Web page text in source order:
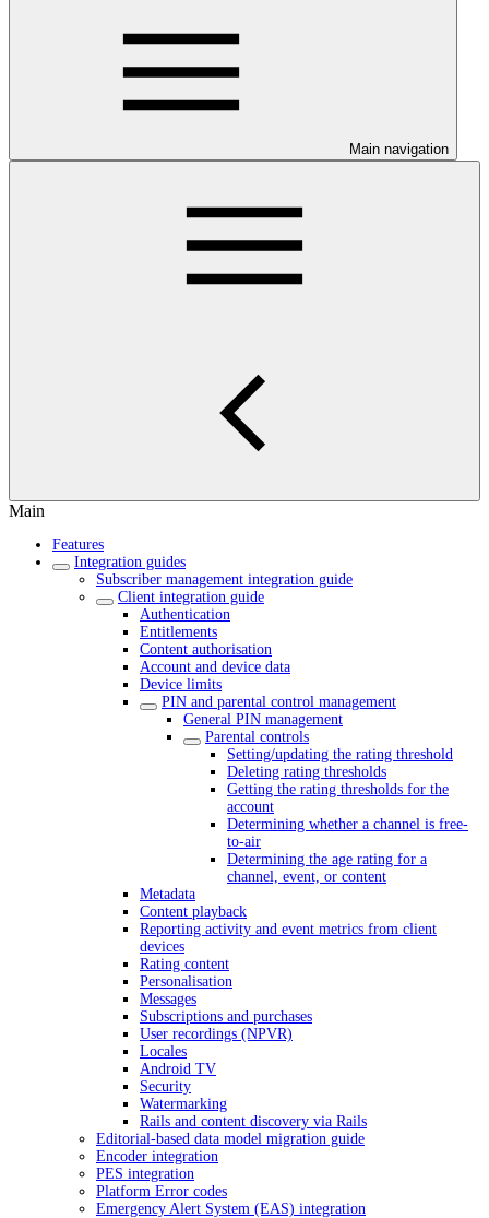
Main navigation
Main
Features
Integration guides
Subscriber management integration guide
Client integration guide
Authentication
Entitlements
Content authorisation
Account and device data
Device limits
PIN and parental control management
General PIN management
Parental controls
Setting/updating the rating threshold
Deleting rating thresholds
Getting the rating thresholds for the
account
Determining whether a channel is free-
to-air
Determining the age rating for a
channel, event, or content
Metadata
Content playback
Reporting activity and event metrics from client
devices
Rating content
Personalisation
Messages
Subscriptions and purchases
User recordings (NPVR)
Locales
Android TV
Security
Watermarking
Rails and content discovery via Rails
Editorial-based data model migration guide
Encoder integration
PES integration
Platform Error codes
Emergency Alert System (EAS) integration